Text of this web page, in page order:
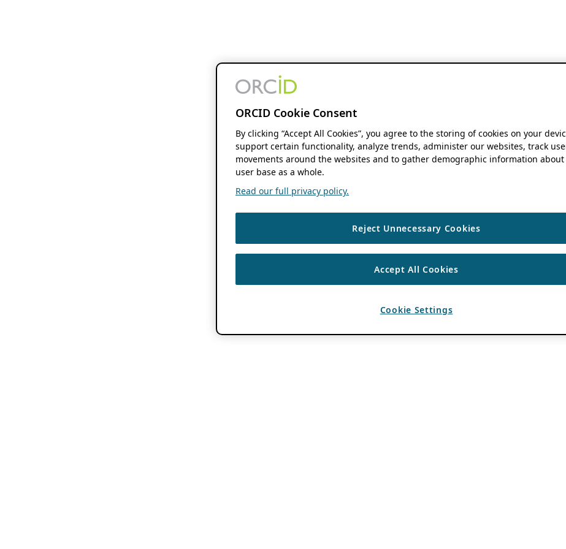
ORCID Cookie Consent
By clicking “Accept All Cookies”, you agree to the storing of cookies on your
support certain functionality, analyze trends, administer our websites, track
movements around the websites and to gather demographic information
user base as a whole.
Read our full privacy policy.
Reject Unnecessary Cookies
Accept All Cookies
Cookie Settings